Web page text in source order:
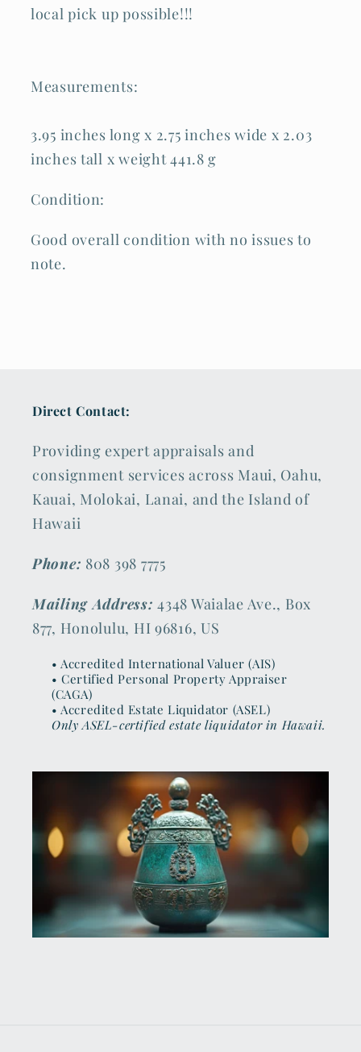
local pick up possible!!!
Measurements:
3.95 inches long x 2.75 inches wide x 2.03
inches tall x weight 441.8 g
Condition:
Good overall condition with no issues to
note.
Direct Contact:
Providing expert appraisals and
consignment services across Maui, Oahu,
Kauai, Molokai, Lanai, and the Island of
Hawaii
Phone: 808 398 7775
Mailing Address: 4348 Waialae Ave., Box
877, Honolulu, HI 96816, US
• Accredited International Valuer (AIS)
• Certified Personal Property Appraiser
(CAGA)
• Accredited Estate Liquidator (ASEL)
Only ASEL-certified estate liquidator in Hawaii.